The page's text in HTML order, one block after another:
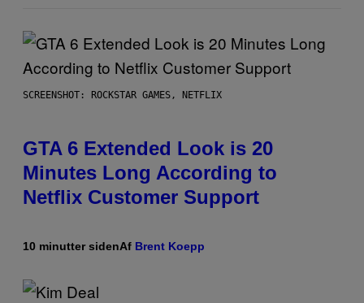
SCREENSHOT: ROCKSTAR GAMES, NETFLIX
GTA 6 Extended Look is 20
Minutes Long According to
Netflix Customer Support
10 minutter sidenAf Brent Koepp